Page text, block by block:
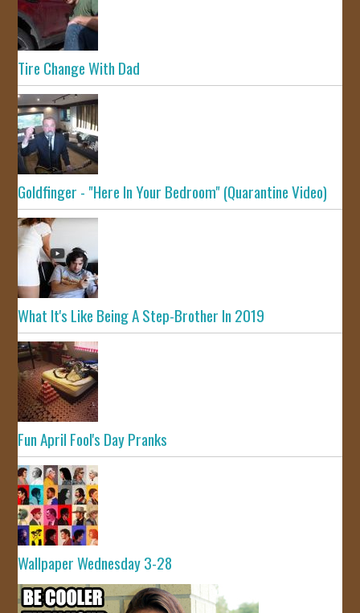
Tire Change With Dad
Goldfinger - "Here In Your Bedroom" (Quarantine Video)
What It's Like Being A Step-Brother In 2019
Fun April Fool's Day Pranks
Wallpaper Wednesday 3-28